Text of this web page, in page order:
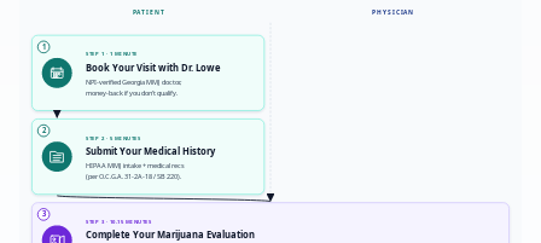
PATIENT PHYSICIAN
1
STEP 1 · 1 MINUTE
Book Your Visit with Dr. Lowe
NPI-verified Georgia MMJ doctor,
money-back if you don't qualify.
2
STEP 2 · 5 MINUTES
Submit Your Medical History
HIPAA MMJ intake + medical recs
(per O.C.G.A. 31-2A-18 / SB 220).
3
STEP 3 · 10-15 MINUTES
Complete Your Marijuana Evaluation